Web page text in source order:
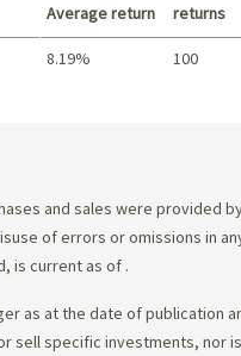
Average return
returns
8.19% 100
and sales were provided
of errors or omissions in
is current as of .
as at the date of
sell specific investments,